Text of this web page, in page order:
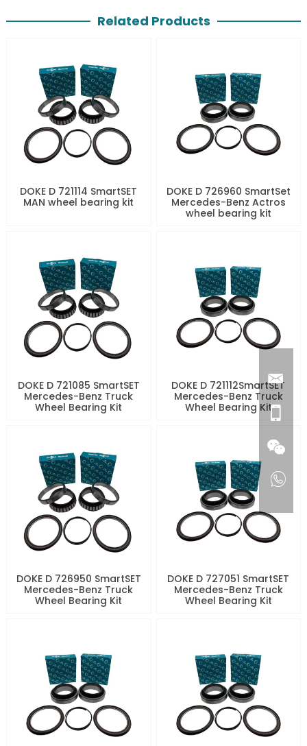
Related Products
DOKE D 721114 SmartSET
MAN wheel bearing kit
DOKE D 726960 SmartSet
Mercedes-Benz Actros
wheel bearing kit
DOKE D 721085 SmartSET
Mercedes-Benz Truck
Wheel Bearing Kit
DOKE D 721112SmartSET
Mercedes-Benz Truck
Wheel Bearing Kit
DOKE D 726950 SmartSET
Mercedes-Benz Truck
Wheel Bearing Kit
DOKE D 727051 SmartSET
Mercedes-Benz Truck
Wheel Bearing Kit